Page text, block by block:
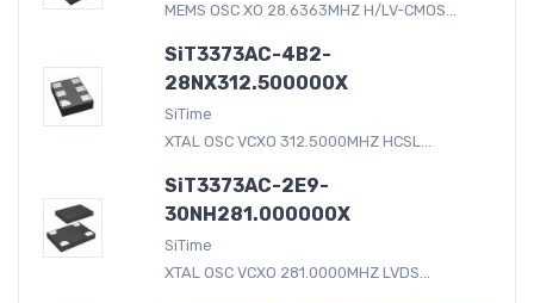
MEMS OSC XO 28.6363MHZ H/LV-CMOS...
SiT3373AC-4B2-
28NX312.500000X
SiTime
XTAL OSC VCXO 312.5000MHZ HCSL...
SiT3373AC-2E9-
30NH281.000000X
SiTime
XTAL OSC VCXO 281.0000MHZ LVDS...